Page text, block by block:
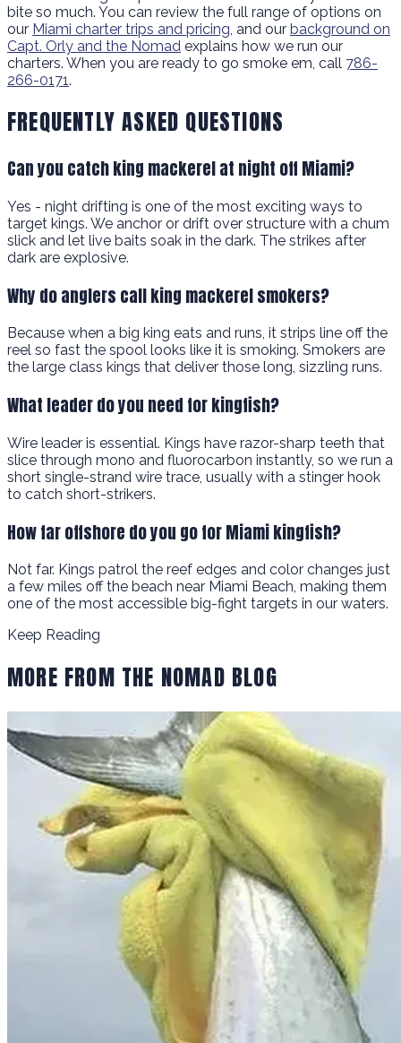
bite so much. You can review the full range of options on
our Miami charter trips and pricing , and our background on
Capt. Orly and the Nomad explains how we run our
charters. When you are ready to go smoke em, call 786-
266-0171.
FREQUENTLY ASKED QUESTIONS
Can you catch king mackerel at night off Miami?
Yes - night drifting is one of the most exciting ways to
target kings. We anchor or drift over structure with a chum
slick and let live baits soak in the dark. The strikes after
dark are explosive.
Why do anglers call king mackerel smokers?
Because when a big king eats and runs, it strips line off the
reel so fast the spool looks like it is smoking. Smokers are
the large class kings that deliver those long, sizzling runs.
What leader do you need for kingfish?
Wire leader is essential. Kings have razor-sharp teeth that
slice through mono and fluorocarbon instantly, so we run a
short single-strand wire trace, usually with a stinger hook
to catch short-strikers.
How far offshore do you go for Miami kingfish?
Not far. Kings patrol the reef edges and color changes just
a few miles off the beach near Miami Beach, making them
one of the most accessible big-fight targets in our waters.
Keep Reading
MORE FROM THE NOMAD BLOG